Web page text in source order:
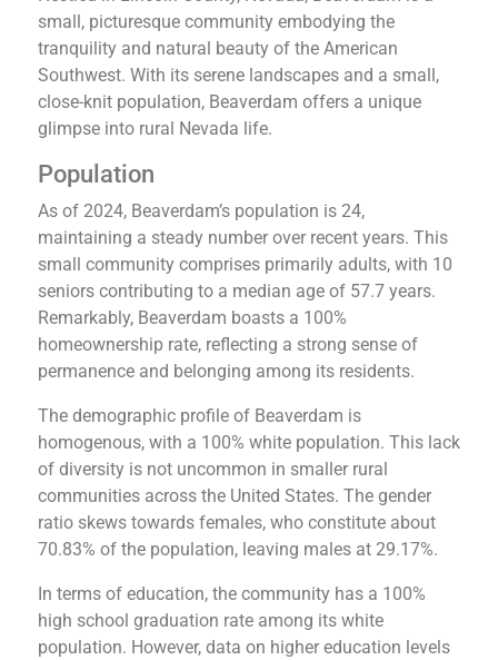
small, picturesque community embodying the
tranquility and natural beauty of the American
Southwest. With its serene landscapes and a small,
close-knit population, Beaverdam offers a unique
glimpse into rural Nevada life.
Population
As of 2024, Beaverdam’s population is 24,
maintaining a steady number over recent years​​. This
small community comprises primarily adults, with 10
seniors contributing to a median age of 57.7 years.
Remarkably, Beaverdam boasts a 100%
homeownership rate, reflecting a strong sense of
permanence and belonging among its residents​​.
The demographic profile of Beaverdam is
homogenous, with a 100% white population. This lack
of diversity is not uncommon in smaller rural
communities across the United States. The gender
ratio skews towards females, who constitute about
70.83% of the population, leaving males at 29.17%​​.
In terms of education, the community has a 100%
high school graduation rate among its white
population. However, data on higher education levels